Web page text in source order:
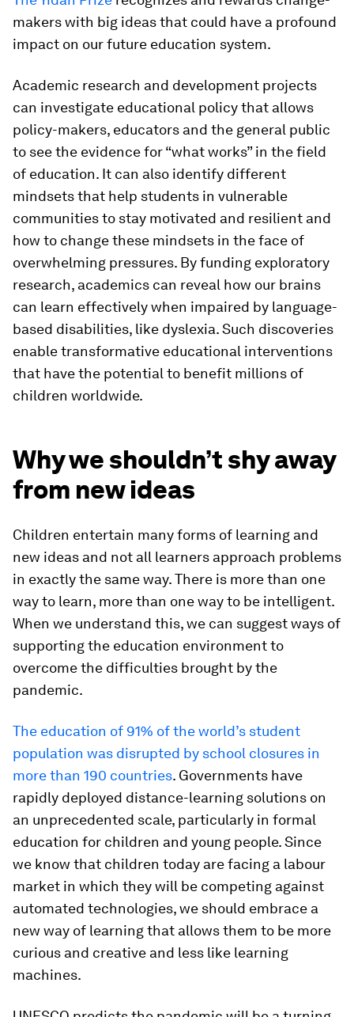
makers with big ideas that could have a profound
impact on our future education system.
Academic research and development projects
can investigate educational policy that allows
policy-makers, educators and the general public
to see the evidence for “what works” in the field
of education. It can also identify different
mindsets that help students in vulnerable
communities to stay motivated and resilient and
how to change these mindsets in the face of
overwhelming pressures. By funding exploratory
research, academics can reveal how our brains
can learn effectively when impaired by language-
based disabilities, like dyslexia. Such discoveries
enable transformative educational interventions
that have the potential to benefit millions of
children worldwide.
Why we shouldn’t shy away
from new ideas
Children entertain many forms of learning and
new ideas and not all learners approach problems
in exactly the same way. There is more than one
way to learn, more than one way to be intelligent.
When we understand this, we can suggest ways of
supporting the education environment to
overcome the difficulties brought by the
pandemic.
The education of 91% of the world’s student
population was disrupted by school closures in
more than 190 countries. Governments have
rapidly deployed distance-learning solutions on
an unprecedented scale, particularly in formal
education for children and young people. Since
we know that children today are facing a labour
market in which they will be competing against
automated technologies, we should embrace a
new way of learning that allows them to be more
curious and creative and less like learning
machines.